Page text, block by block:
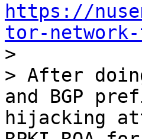
https://
tor-
>
> After
and BGP
hijacking